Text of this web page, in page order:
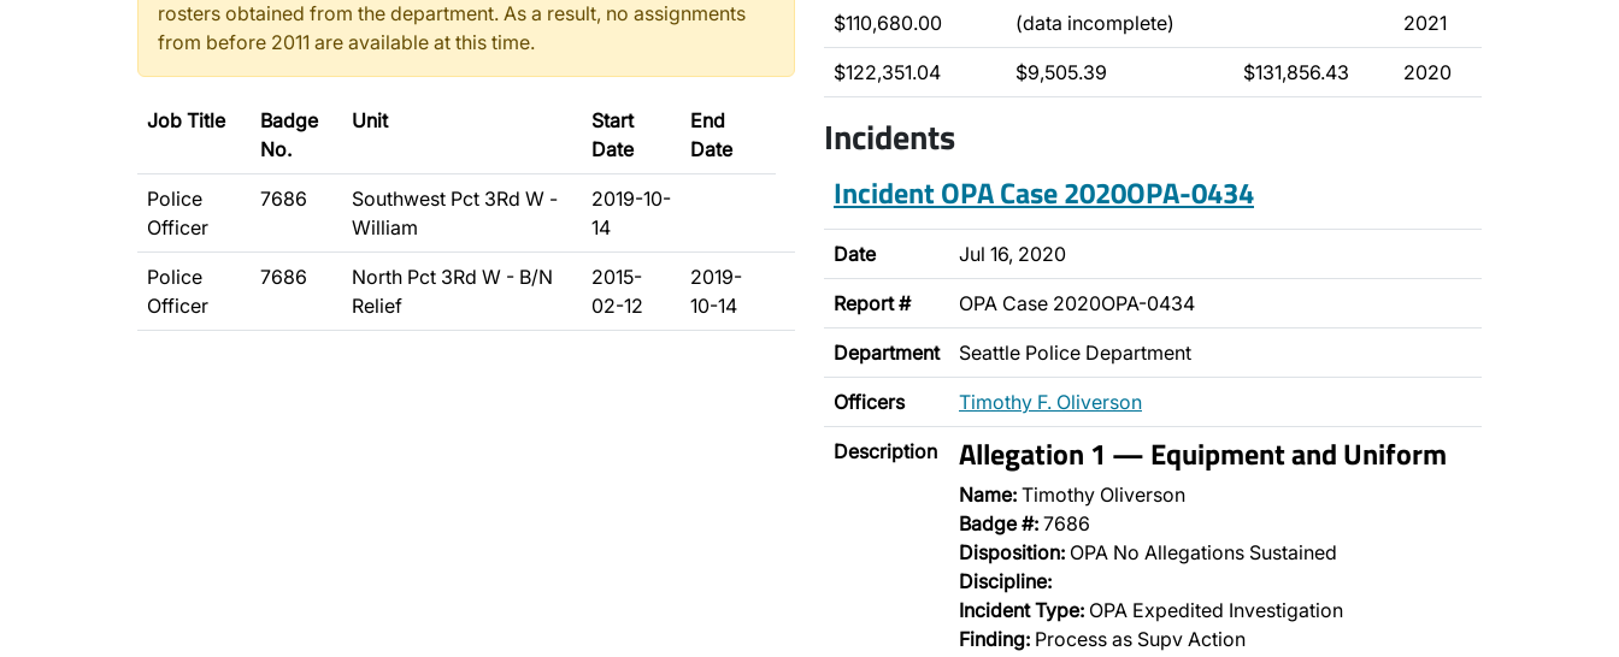
rosters obtained from the department. As a result, no assignments
from before 2011 are available at this time.
Job Title
Badge
No.
Unit
Start
Date
End
Date
Police
Officer
7686
Southwest Pct 3Rd W -
William
2019-10-
14
Police
Officer
7686
North Pct 3Rd W - B/N
Relief
2015-
02-12
2019-
10-14
$110,680.00 (data incomplete) 2021
$122,351.04 $9,505.39 $131,856.43 2020
Incidents
Incident OPA Case 2020OPA-0434
Date Jul 16, 2020
Report # OPA Case 2020OPA-0434
Department Seattle Police Department
Officers Timothy F. Oliverson
Description Allegation 1 — Equipment and Uniform
Name: Timothy Oliverson
Badge #: 7686
Disposition: OPA No Allegations Sustained
Discipline:
Incident Type: OPA Expedited Investigation
Finding: Process as Supv Action